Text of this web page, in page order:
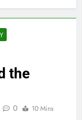
the
0 10 Mins